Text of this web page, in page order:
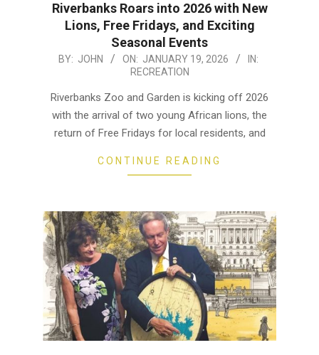
Riverbanks Roars into 2026 with New
Lions, Free Fridays, and Exciting
Seasonal Events
2026-
19
BY: JOHN ON: JANUARY 19, 2026
IN:
RECREATION
Riverbanks Zoo and Garden is kicking off 2026
with the arrival of two young African lions, the
return of Free Fridays for local residents, and
CONTINUE READING